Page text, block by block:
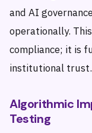
and AI
operationally.
compliance; it is
institutional trust.
Algorithmic
Testing